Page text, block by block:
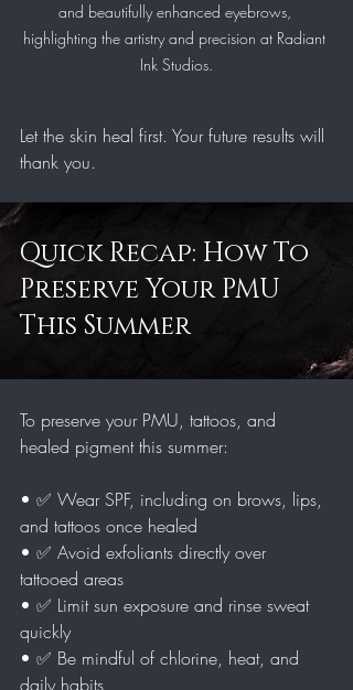
and beautifully enhanced eyebrows,
highlighting the artistry and precision at Radiant
Ink Studios.
Let the skin heal first. Your future results will
thank you.
Quick Recap: How To
Preserve Your PMU
This Summer
To preserve your PMU, tattoos, and
healed pigment this summer:
• ✅ Wear SPF, including on brows, lips,
and tattoos once healed
• ✅ Avoid exfoliants directly over
tattooed areas
• ✅ Limit sun exposure and rinse sweat
quickly
• ✅ Be mindful of chlorine, heat, and
daily habits